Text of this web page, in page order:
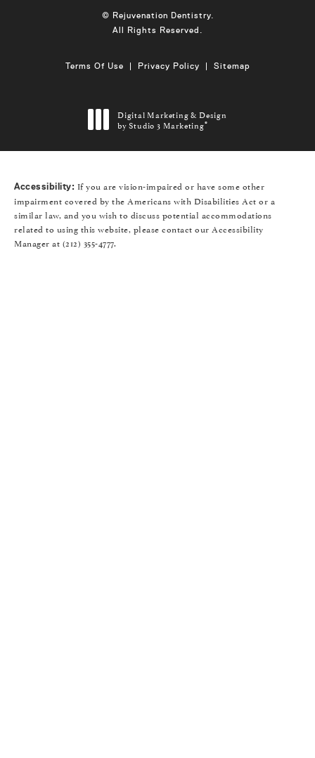
© Rejuvenation Dentistry.
All Rights Reserved.
Terms Of Use Privacy Policy Sitemap
Digital Marketing & Design
by Studio 3 Marketing®
(opens in a new tab)
Accessibility: If you are vision-impaired or have some other
impairment covered by the Americans with Disabilities Act or a
similar law, and you wish to discuss potential accommodations
related to using this website, please contact our Accessibility
Manager at (212) 355-4777.